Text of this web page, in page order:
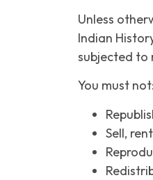
Unless
Indian
subjected to
You must not:
Sell,